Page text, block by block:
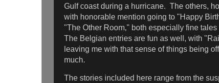
Gulf coast during a hurricane. The others,
with honorable mention going to "Happy
"The Other Room," both especially fine
The Belgian entries are fun as well, with
leaving me with that sense of things being
much.
The stories included here range from the